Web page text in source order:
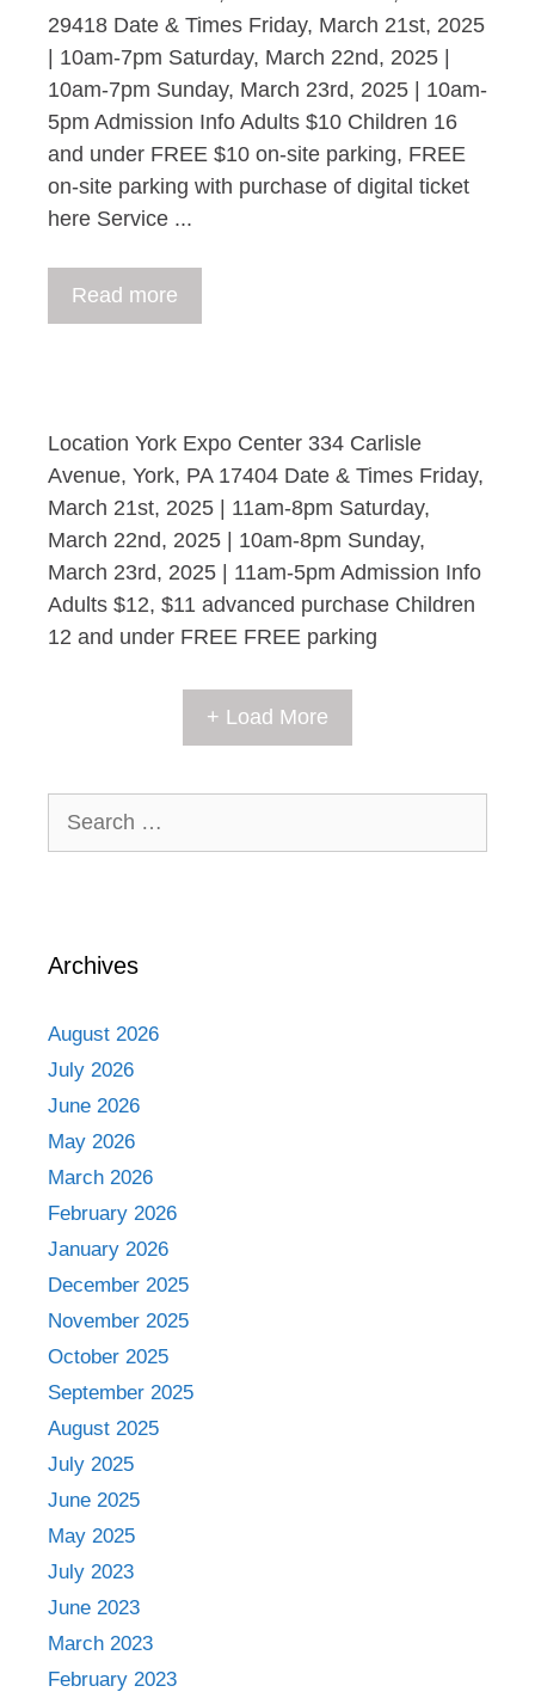
29418 Date & Times Friday, March 21st, 2025
| 10am-7pm Saturday, March 22nd, 2025 |
10am-7pm Sunday, March 23rd, 2025 | 10am-
5pm Admission Info Adults $10 Children 16
and under FREE $10 on-site parking, FREE
on-site parking with purchase of digital ticket
here Service ...
Read more
Location York Expo Center 334 Carlisle
Avenue, York, PA 17404 Date & Times Friday,
March 21st, 2025 | 11am-8pm Saturday,
March 22nd, 2025 | 10am-8pm Sunday,
March 23rd, 2025 | 11am-5pm Admission Info
Adults $12, $11 advanced purchase Children
12 and under FREE FREE parking
+ Load More
for:
Archives
August 2026
July 2026
June 2026
May 2026
March 2026
February 2026
January 2026
December 2025
November 2025
October 2025
September 2025
August 2025
July 2025
June 2025
May 2025
July 2023
June 2023
March 2023
February 2023